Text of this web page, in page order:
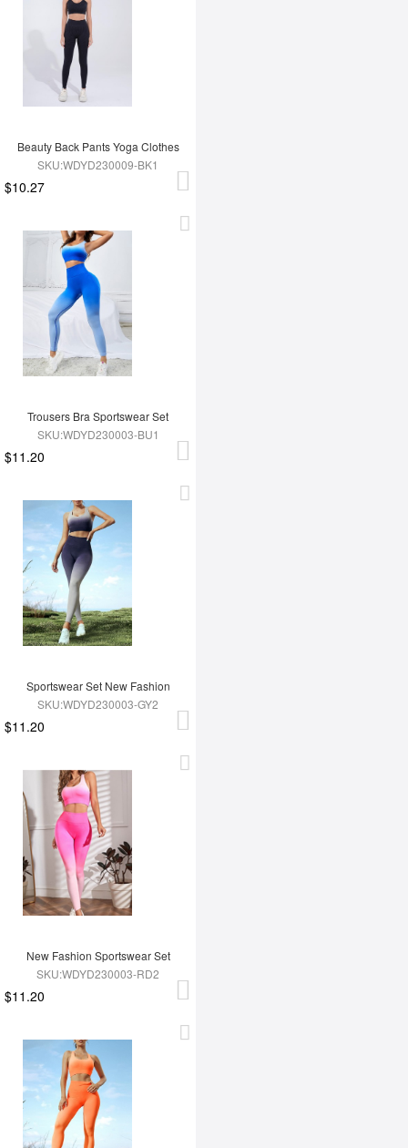
Beauty Back Pants Yoga Clothes
SKU:WDYD230009-BK1
$10.27
Trousers Bra Sportswear Set
SKU:WDYD230003-BU1
$11.20
Sportswear Set New Fashion
SKU:WDYD230003-GY2
$11.20
New Fashion Sportswear Set
SKU:WDYD230003-RD2
$11.20